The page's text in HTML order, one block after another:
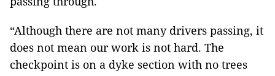
“Although there are not many drivers passing, it
does not mean our work is not hard. The
checkpoint is on a dyke section with no trees